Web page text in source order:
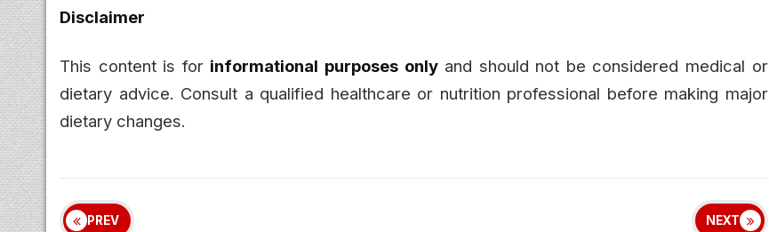
Disclaimer
This content is for informational purposes onlyand should not be considered medical or
dietary advice. Consult a qualified healthcare or nutrition professional before making major
dietary changes.
PREV NEXT